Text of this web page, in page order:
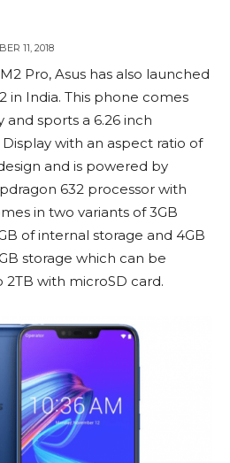
11, 2018
Pro, Asus has also launched
in India. This phone comes
sports a 6.26 inch
Display with an aspect ratio of
and is powered by
632 processor with
in two variants of 3GB
of internal storage and 4GB
storage which can be
with microSD card.